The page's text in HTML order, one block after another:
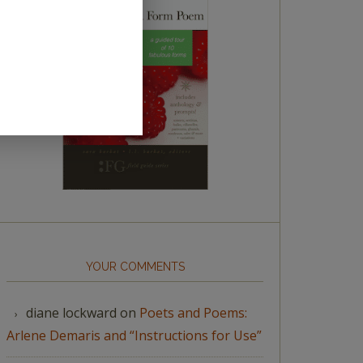
YOUR COMMENTS
diane lockward on Poets and Poems:
Arlene Demaris and “Instructions for Use”